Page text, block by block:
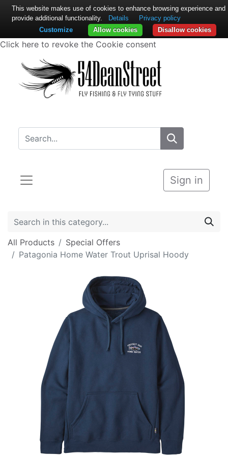
Click here to revoke the Cookie consent
Sign in
All Products
Special Offers
Patagonia Home Water Trout Uprisal Hoody
This website makes use of cookies to enhance browsing experience and
provide additional functionality.
Details
Privacy policy
Disallow cookies
Allow cookies
Customize